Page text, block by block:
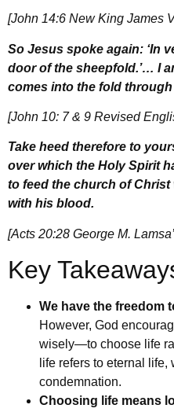
[John 14:6 New King James
So Jesus spoke again: ‘In
door of the sheepfold.’… I
comes into the fold
[John 10: 7 & 9 Revised
Take heed therefore to
over which the Holy Spirit
to feed the church of
with his blood.
[Acts 20:28 George M.
Key
We have the freedom
However, God
wisely—to choose life
life refers to eternal
condemnation.
Choosing life means